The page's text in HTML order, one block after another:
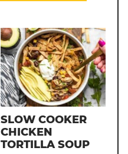
SLOW COOKER
CHICKEN
TORTILLA SOUP